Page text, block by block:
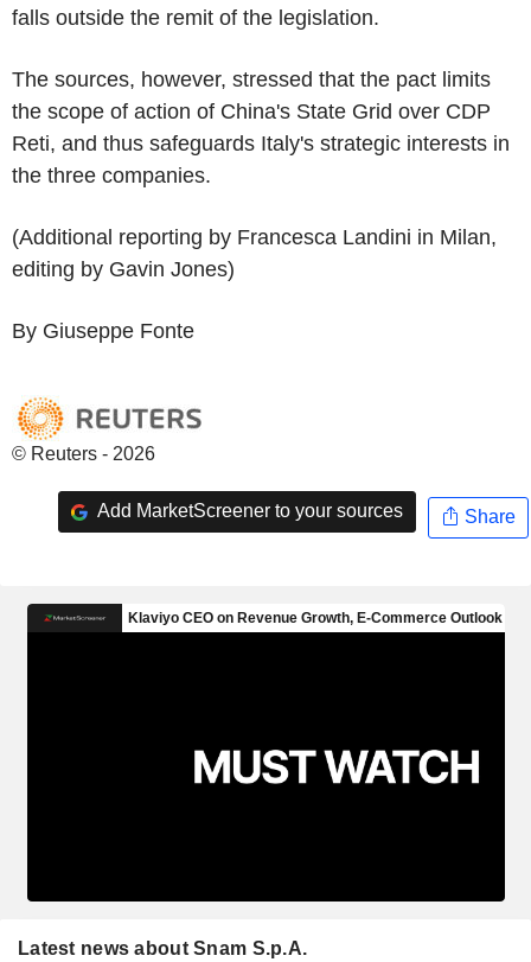
falls outside the remit of the legislation.
The sources, however, stressed that the pact limits
the scope of action of China's State Grid over CDP
Reti, and thus safeguards Italy's strategic interests in
the three companies.
(Additional reporting by Francesca Landini in Milan,
editing by Gavin Jones)
By Giuseppe Fonte
© Reuters - 2026
Add MarketScreener to your sources Share
Latest news about Snam S.p.A.